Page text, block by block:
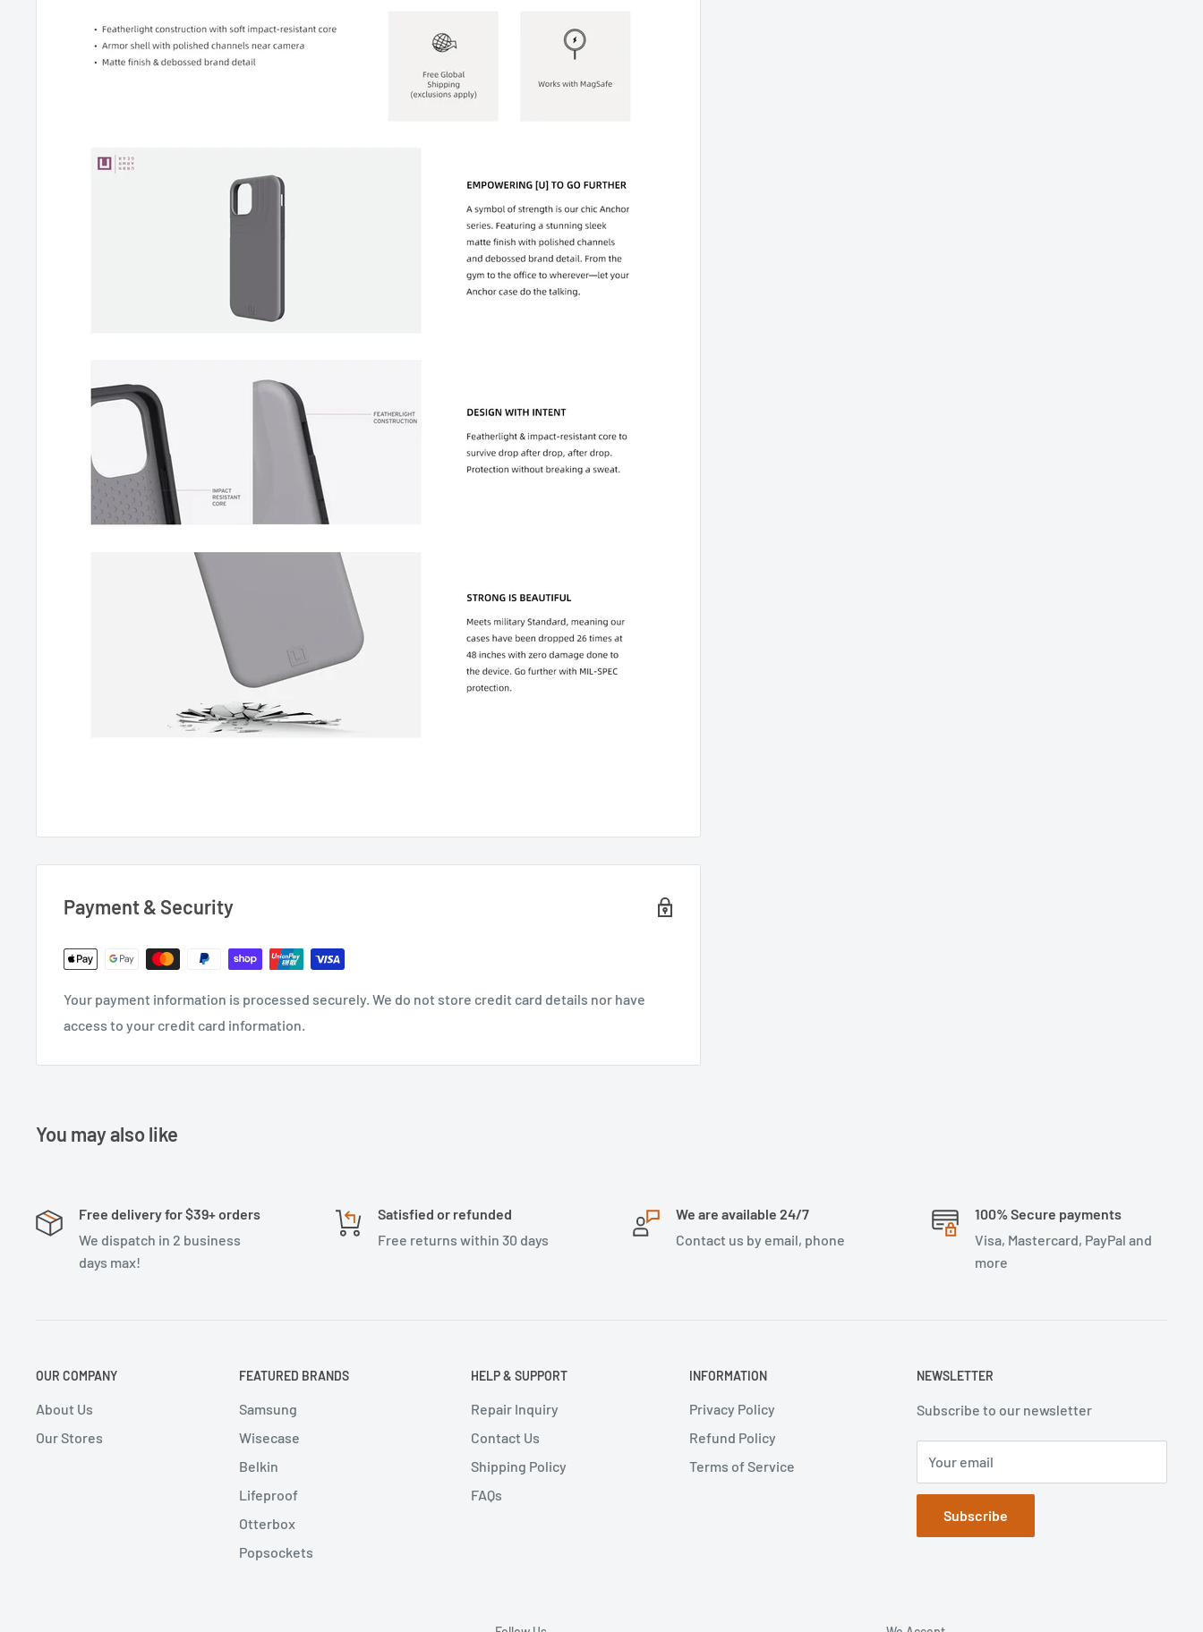
Payment & Security
Your payment information is processed securely. We do not store credit card details nor have
access to your credit card information.
You may also like
Free delivery for $39+ orders
We dispatch in 2 business
days max!
Satisfied or refunded
Free returns within 30 days
We are available 24/7
Contact us by email, phone
100% Secure payments
Visa, Mastercard, PayPal and
more
OUR COMPANY
About Us
Our Stores
FEATURED BRANDS
Samsung
Wisecase
Belkin
Lifeproof
Otterbox
Popsockets
HELP & SUPPORT
Repair Inquiry
Contact Us
Shipping Policy
FAQs
INFORMATION
Privacy Policy
Refund Policy
Terms of Service
NEWSLETTER
Subscribe to our newsletter
Your email
Subscribe